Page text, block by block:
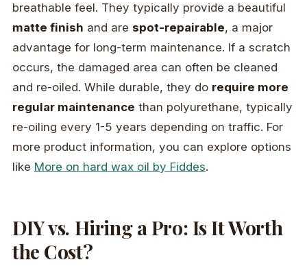
breathable feel. They typically provide a beautiful
matte finish and are spot-repairable, a major
advantage for long-term maintenance. If a scratch
occurs, the damaged area can often be cleaned
and re-oiled. While durable, they do require more
regular maintenance than polyurethane, typically
re-oiling every 1-5 years depending on traffic. For
more product information, you can explore options
like More on hard wax oil by Fiddes.
DIY vs. Hiring a Pro: Is It Worth
the Cost?